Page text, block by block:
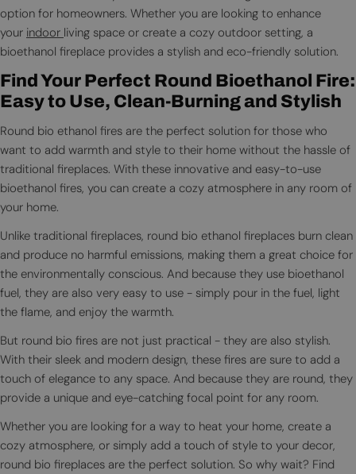
option for homeowners. Whether you are looking to enhance
your indoor living space or create a cozy outdoor setting, a
bioethanol fireplace provides a stylish and eco-friendly solution.
Find Your Perfect Round Bioethanol Fire:
Easy to Use, Clean-Burning and Stylish
Round bio ethanol fires are the perfect solution for those who
want to add warmth and style to their home without the hassle of
traditional fireplaces. With these innovative and easy-to-use
bioethanol fires, you can create a cozy atmosphere in any room of
your home.
Unlike traditional fireplaces, round bio ethanol fireplaces burn clean
and produce no harmful emissions, making them a great choice for
the environmentally conscious. And because they use bioethanol
fuel, they are also very easy to use - simply pour in the fuel, light
the flame, and enjoy the warmth.
But round bio fires are not just practical - they are also stylish.
With their sleek and modern design, these fires are sure to add a
touch of elegance to any space. And because they are round, they
provide a unique and eye-catching focal point for any room.
Whether you are looking for a way to heat your home, create a
cozy atmosphere, or simply add a touch of style to your decor,
round bio fireplaces are the perfect solution. So why wait? Find